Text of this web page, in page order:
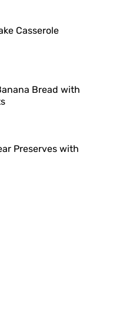
Casserole
Bread with
Preserves with